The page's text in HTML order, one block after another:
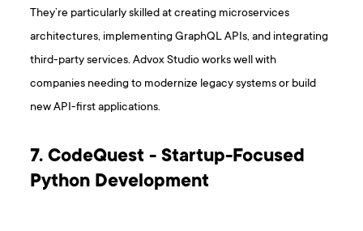
They’re particularly skilled at creating microservices
architectures, implementing GraphQL APIs, and integrating
third-party services. Advox Studio works well with
companies needing to modernize legacy systems or build
new API-first applications.
7. CodeQuest - Startup-Focused
Python Development